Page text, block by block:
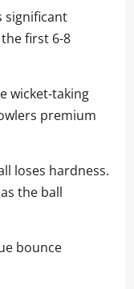
significant
first 6-8
wicket-taking
premium
loses hardness.
the ball
bounce